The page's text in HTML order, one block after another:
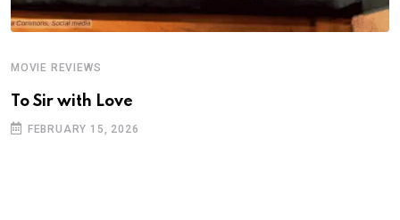
MOVIE REVIEWS
To Sir with Love
FEBRUARY 15, 2026